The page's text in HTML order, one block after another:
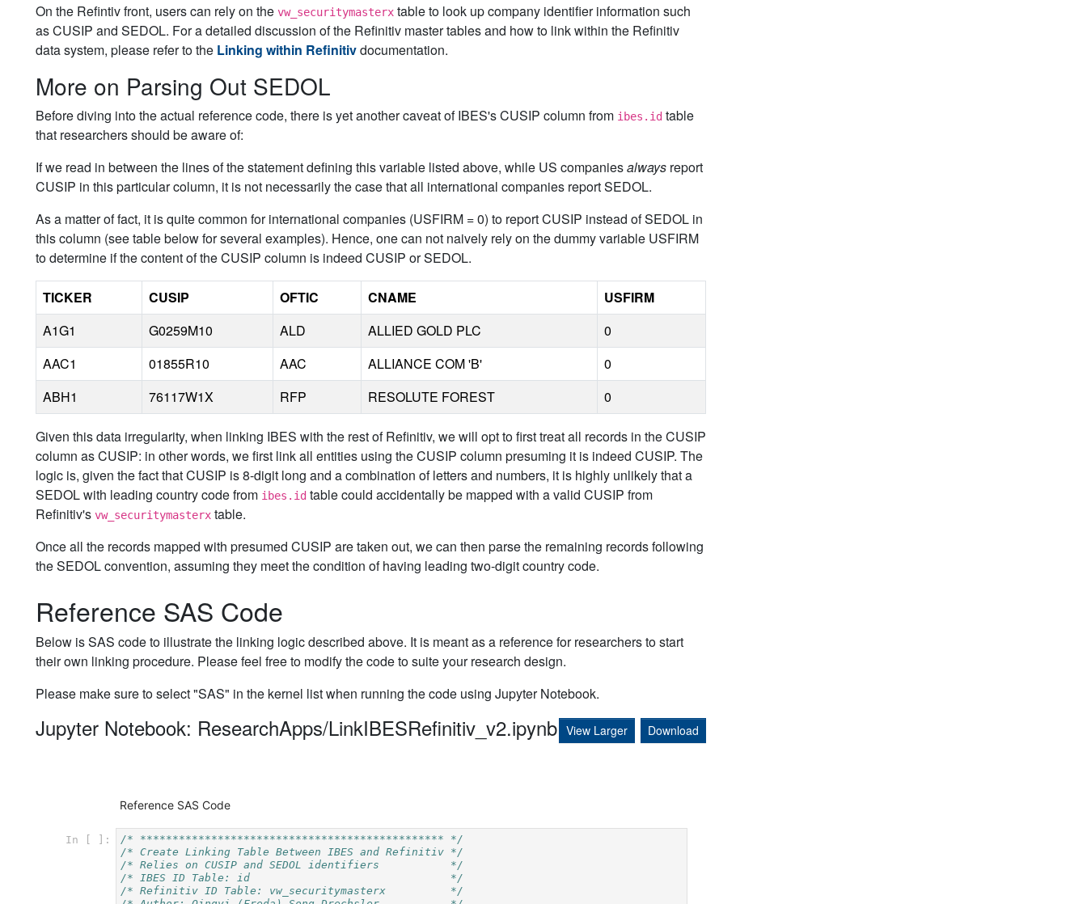
On the Refintiv front, users can rely on the vw_securitymasterx table to look up company identifier information such
as CUSIP and SEDOL. For a detailed discussion of the Refinitiv master tables and how to link within the Refinitiv
data system, please refer to the Linking within Refinitivdocumentation.
More on Parsing Out SEDOL
Before diving into the actual reference code, there is yet another caveat of IBES's CUSIP column from ibes.id table
that researchers should be aware of:
If we read in between the lines of the statement defining this variable listed above, while US companiesalways report
CUSIP in this particular column, it is not necessarily the case that all international companies report SEDOL.
As a matter of fact, it is quite common for international companies (USFIRM = 0) to report CUSIP instead of SEDOL in
this column (see table below for several examples). Hence, one can not naively rely on the dummy variable USFIRM
to determine if the content of the CUSIP column is indeed CUSIP or SEDOL.
TICKER CUSIP OFTIC CNAME
USFIRM
A1G1
G0259M10 ALD ALLIED GOLD PLC
0
AAC1
01855R10 AAC ALLIANCE COM 'B'
0
ABH1
76117W1X RFP RESOLUTE FOREST 0
Given this data irregularity, when linking IBES with the rest of Refinitiv, we will opt to first treat all records in the CUSIP
column as CUSIP: in other words, we first link all entities using the CUSIP column presuming it is indeed CUSIP. The
logic is, given the fact that CUSIP is 8-digit long and a combination of letters and numbers, it is highly unlikely that a
SEDOL with leading country code from ibes.id table could accidentally be mapped with a valid CUSIP from
Refinitiv's vw_securitymasterx table.
Once all the records mapped with presumed CUSIP are taken out, we can then parse the remaining records following
the SEDOL convention, assuming they meet the condition of having leading two-digit country code.
Reference SAS Code
Below is SAS code to illustrate the linking logic described above. It is meant as a reference for researchers to start
their own linking procedure. Please feel free to modify the code to suite your research design.
Please make sure to select "SAS" in the kernel list when running the code using Jupyter Notebook.
Jupyter Notebook: ResearchApps/LinkIBESRefinitiv_v2.ipynb View Larger Download